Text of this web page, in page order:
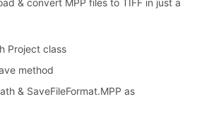
& convert MPP files to TIFF in just a
Project class
method
& SaveFileFormat.MPP as